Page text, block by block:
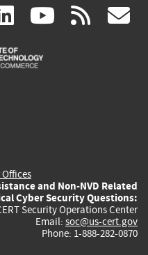
linkedin
(link
is
(link rss
and Non-NVD Related
Cyber Security Questions:
Security Operations Center
Email: soc@us-cert.gov
Phone: 1-888-282-0870